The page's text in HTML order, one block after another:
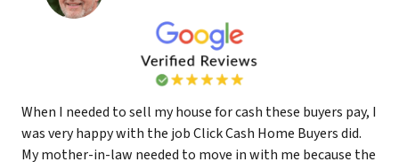
When I needed to sell my house for cash these buyers pay, I
was very happy with the job Click Cash Home Buyers did.
My mother-in-law needed to move in with me because the